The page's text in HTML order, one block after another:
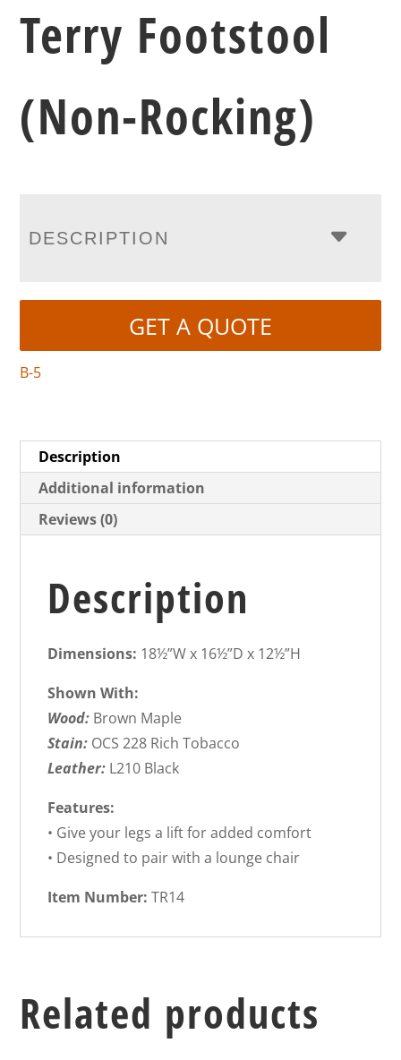
Terry Footstool
(Non-Rocking)
DESCRIPTION
GET A QUOTE
B-5
Description
Additional information
Reviews (0)
Description
Dimensions: 18½”W x 16½”D x 12½”H
Shown With:
Wood: Brown Maple
Stain: OCS 228 Rich Tobacco
Leather: L210 Black
Features:
• Give your legs a lift for added comfort
• Designed to pair with a lounge chair
Item Number: TR14
Related products